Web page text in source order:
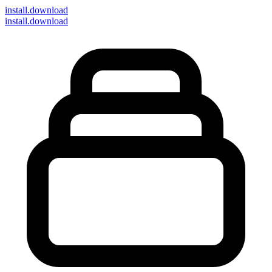
install.download
install.download